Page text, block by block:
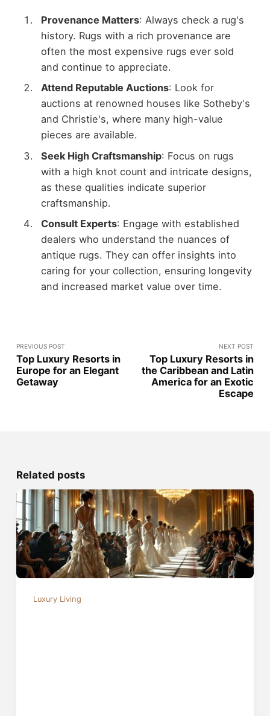
Provenance Matters: Always check a rug's
history. Rugs with a rich provenance are
often the most expensive rugs ever sold
and continue to appreciate.
Attend Reputable Auctions: Look for
auctions at renowned houses like Sotheby's
and Christie's, where many high-value
pieces are available.
Seek High Craftsmanship: Focus on rugs
with a high knot count and intricate designs,
as these qualities indicate superior
craftsmanship.
Consult Experts: Engage with established
dealers who understand the nuances of
antique rugs. They can offer insights into
caring for your collection, ensuring longevity
and increased market value over time.
PREVIOUS POST
Top Luxury Resorts in
Europe for an Elegant
Getaway
NEXT POST
Top Luxury Resorts in
the Caribbean and Latin
America for an Exotic
Escape
Related posts
Luxury Living